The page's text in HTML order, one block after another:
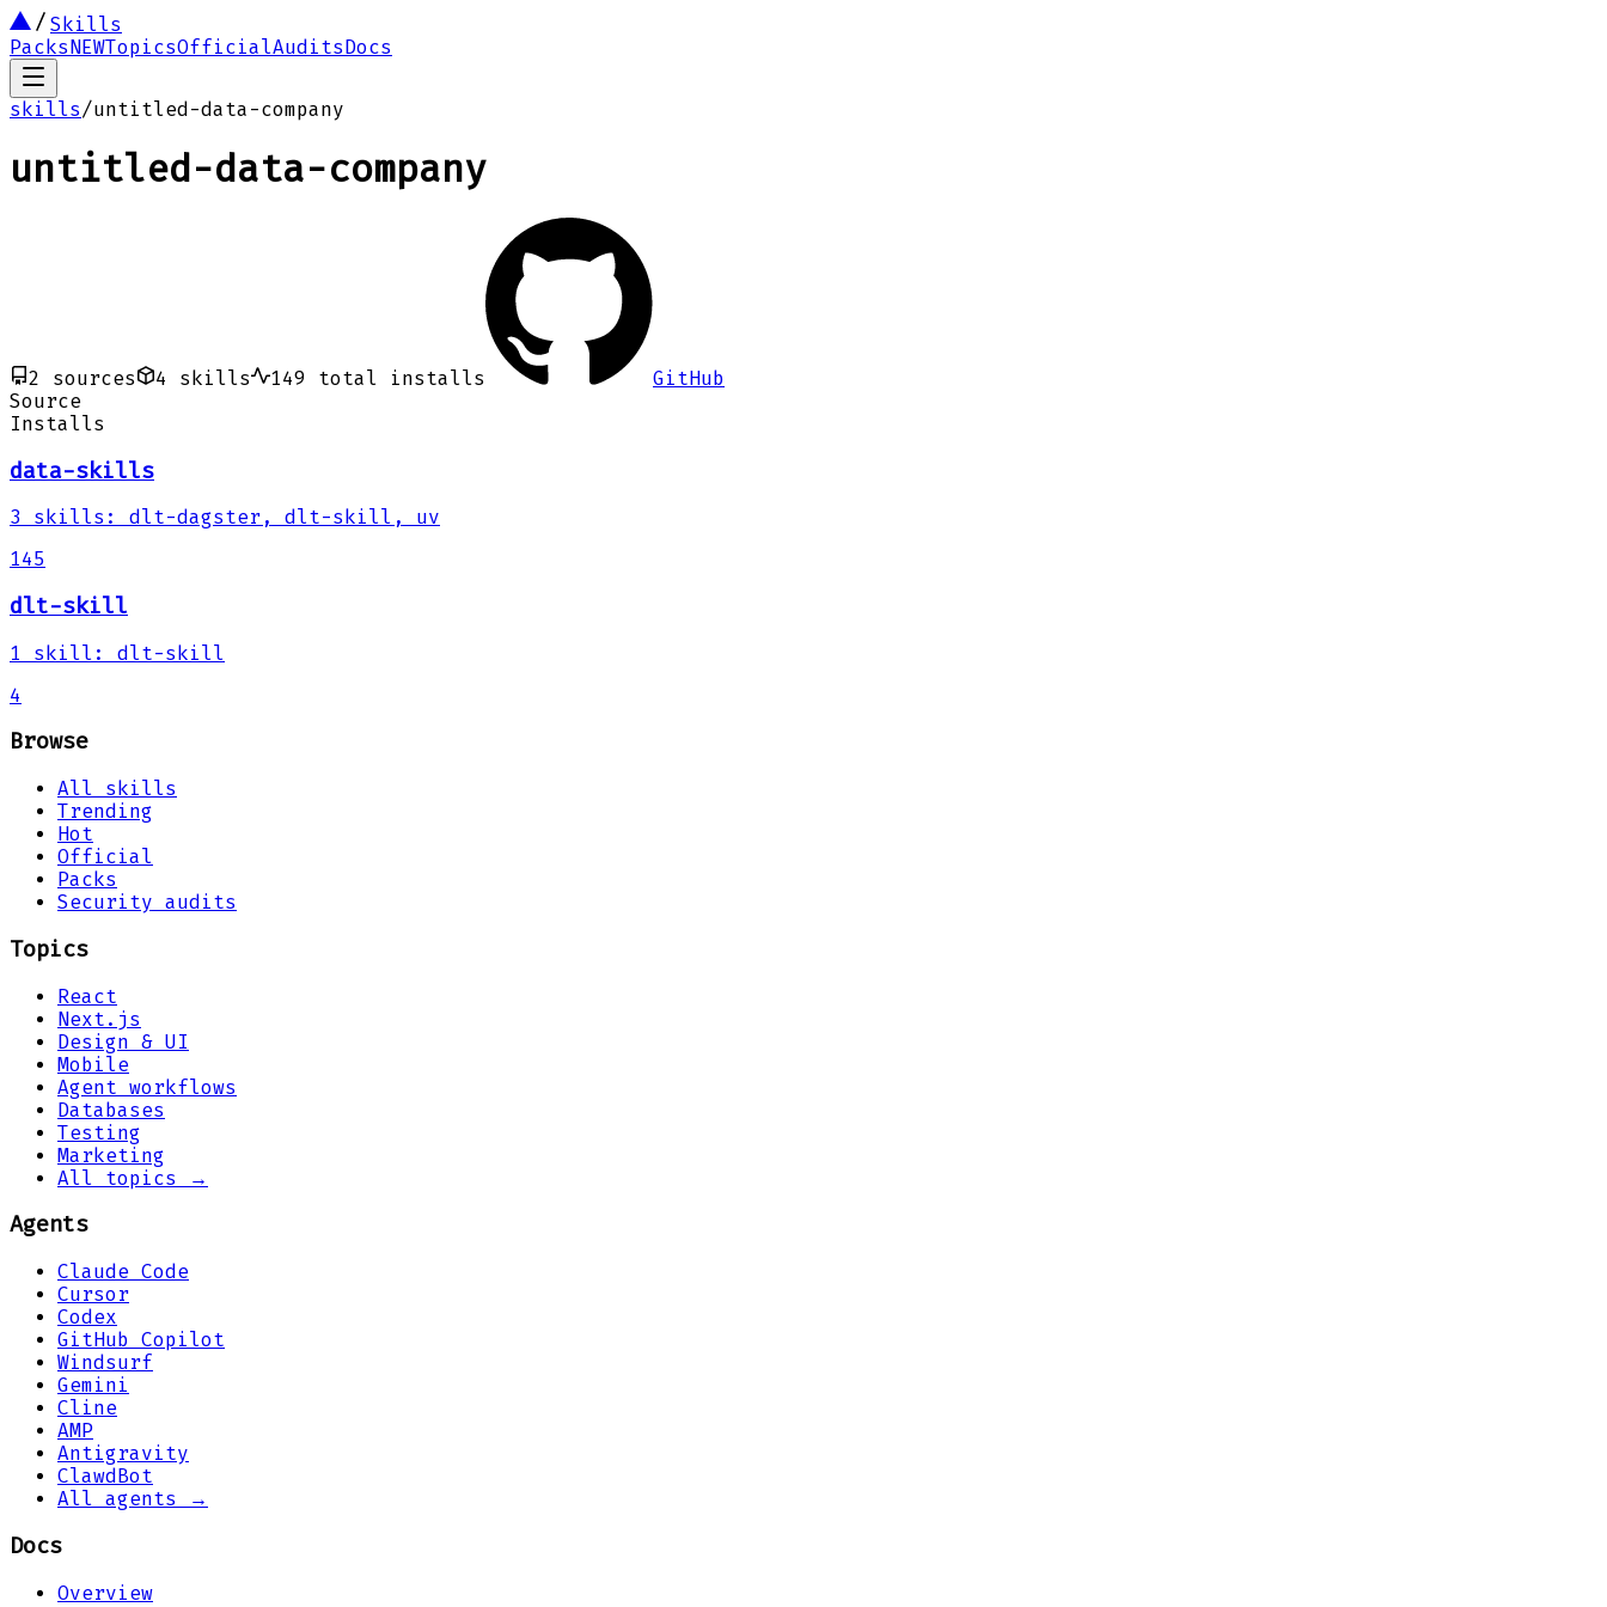
Skills
PacksNEWTopicsOfficialAuditsDocs
skills/untitled-data-company
untitled-data-company
2 sources 4 skills 149 total installs
GitHub
Source
Installs
data-skills
3 skills :
dlt-dagster, dlt-skill, uv
145
dlt-skill
1 skill :
dlt-skill
4
Browse
All skills
Trending
Hot
Official
Packs
Security audits
Topics
React
Next.js
Design & UI
Mobile
Agent workflows
Databases
Testing
Marketing
All topics →
Agents
Claude Code
Cursor
Codex
GitHub Copilot
Windsurf
Gemini
Cline
AMP
Antigravity
ClawdBot
All agents →
Docs
Overview